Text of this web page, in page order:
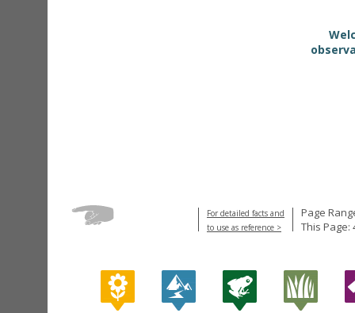
For detailed facts and
to use as reference >
Page
This Page: